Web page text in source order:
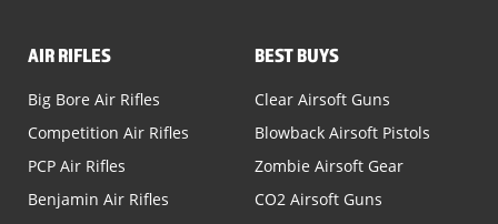
AIR RIFLES
Big Bore Air Rifles
Competition Air Rifles
PCP Air Rifles
Benjamin Air Rifles
BEST BUYS
Clear Airsoft Guns
Blowback Airsoft Pistols
Zombie Airsoft Gear
CO2 Airsoft Guns